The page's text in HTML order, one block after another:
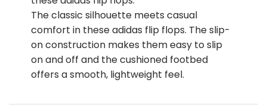
The classic silhouette meets casual
comfort in these adidas flip flops. The slip-
on construction makes them easy to slip
on and off and the cushioned footbed
offers a smooth, lightweight feel.